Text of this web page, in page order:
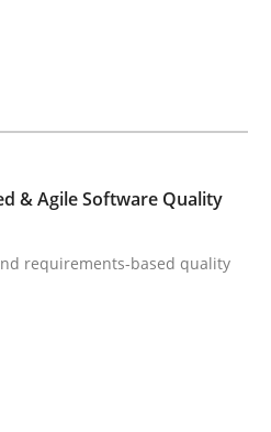
Thinking
This system is my system.
read · 2 Comments
& Agile Software Quality
requirements-based quality